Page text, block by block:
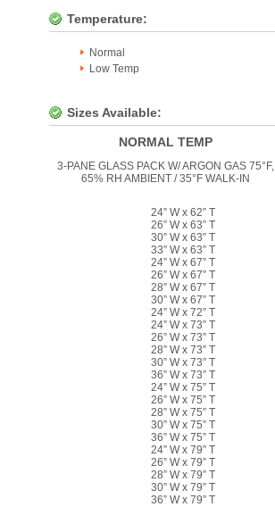
Temperature:
Normal
Low Temp
Sizes Available:
NORMAL TEMP
3-PANE GLASS PACK W/ ARGON GAS 75°F,
65% RH AMBIENT / 35°F WALK-IN
24” W x 62” T
26” W x 63” T
30” W x 63” T
33” W x 63” T
24” W x 67” T
26” W x 67” T
28” W x 67” T
30” W x 67” T
24” W x 72” T
24” W x 73” T
26” W x 73” T
28” W x 73” T
30” W x 73” T
36” W x 73” T
24” W x 75” T
26” W x 75” T
28” W x 75” T
30” W x 75” T
36” W x 75” T
24” W x 79” T
26” W x 79” T
28” W x 79” T
30” W x 79” T
36” W x 79” T